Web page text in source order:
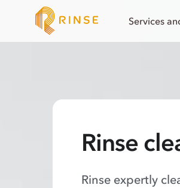
Services
Rinse
Rinse expertly